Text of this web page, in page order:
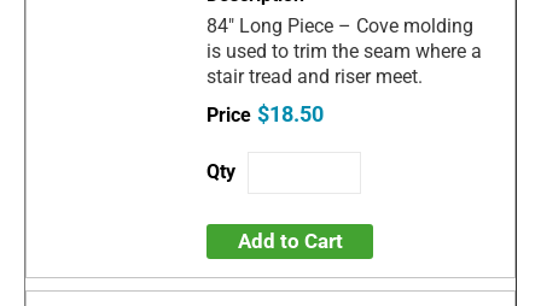
84" Long Piece – Cove molding
is used to trim the seam where a
stair tread and riser meet.
$18.50
Add to Cart